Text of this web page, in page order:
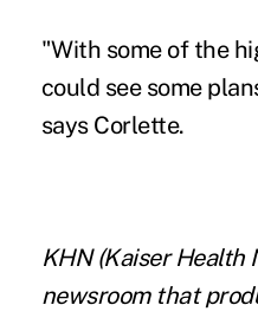
"With some of the
could see some
says Corlette.
KHN(Kaiser Health
newsroom that